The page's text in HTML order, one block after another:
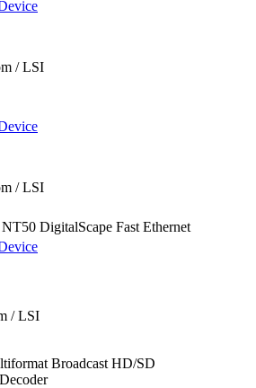
/ LSI
/ LSI
DigitalScape Fast Ethernet
/ LSI
Broadcast HD/SD